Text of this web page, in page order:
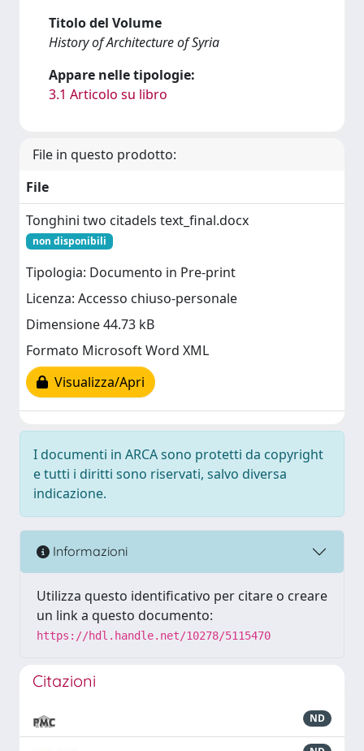
Titolo del Volume
History of Architecture of Syria
Appare nelle tipologie:
3.1 Articolo su libro
File in questo prodotto:
File
Tonghini two citadels text_final.docx
non disponibili
Tipologia: Documento in Pre-print
Licenza: Accesso chiuso-personale
Dimensione 44.73 kB
Formato Microsoft Word XML
Visualizza/Apri
I documenti in ARCA sono protetti da copyright
e tutti i diritti sono riservati, salvo diversa
indicazione.
Informazioni
Utilizza questo identificativo per citare o creare
un link a questo documento:
https://hdl.handle.net/10278/5115470
Citazioni
ND